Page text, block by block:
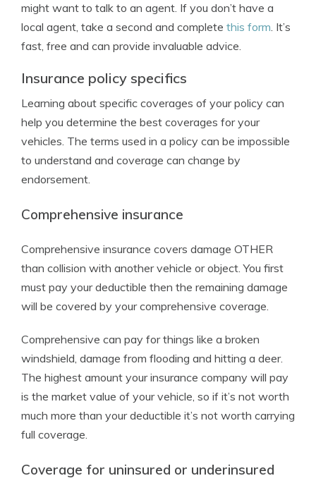
might want to talk to an agent. If you don’t have a
local agent, take a second and complete this form. It’s
fast, free and can provide invaluable advice.
Insurance policy specifics
Learning about specific coverages of your policy can
help you determine the best coverages for your
vehicles. The terms used in a policy can be impossible
to understand and coverage can change by
endorsement.
Comprehensive insurance
Comprehensive insurance covers damage OTHER
than collision with another vehicle or object. You first
must pay your deductible then the remaining damage
will be covered by your comprehensive coverage.
Comprehensive can pay for things like a broken
windshield, damage from flooding and hitting a deer.
The highest amount your insurance company will pay
is the market value of your vehicle, so if it’s not worth
much more than your deductible it’s not worth carrying
full coverage.
Coverage for uninsured or underinsured